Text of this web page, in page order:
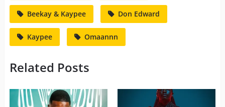
Beekay & Kaypee Don Edward
Kaypee Omaannn
Related Posts